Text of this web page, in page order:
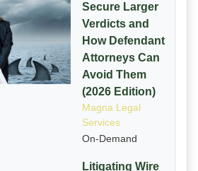
Secure Larger
Verdicts and
How Defendant
Attorneys Can
Avoid Them
(2026 Edition)
Magna Legal
Services
On-Demand
Litigating Wire